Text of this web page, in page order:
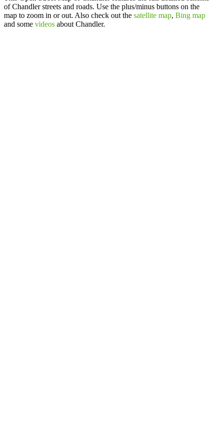
of Chandler streets and roads. Use the plus/minus buttons on the
map to zoom in or out. Also check out the satellite map, Bing map
and some videos about Chandler.